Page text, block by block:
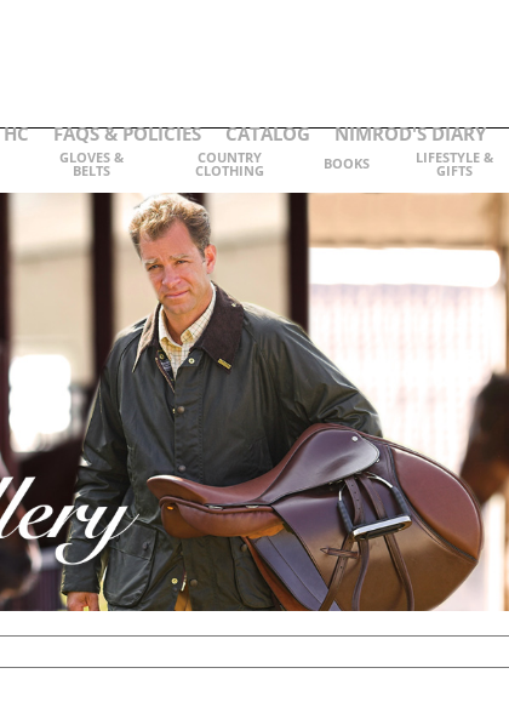
FAQS & POLICIES CATALOG NIMROD'S DIARY
GLOVES &
BELTS
COUNTRY
CLOTHING BOOKS LIFESTYLE &
GIFTS